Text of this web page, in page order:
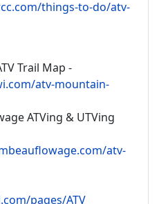
things-to-do/atv-
Trail Map -
atv-mountain-
ATVing & UTVing
atv-
pages/ATV